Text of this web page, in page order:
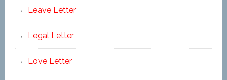
Leave Letter
Legal Letter
Love Letter